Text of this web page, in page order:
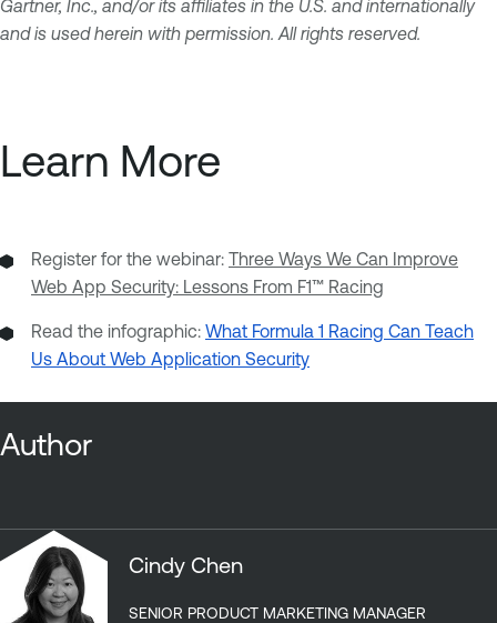
Gartner, Inc., and/or its affiliates in the U.S. and internationally
and is used herein with permission. All rights reserved.
Learn More
Register for the webinar: Three Ways We Can Improve
Web App Security: Lessons From F1™ Racing
Read the infographic: What Formula 1 Racing Can Teach
Us About Web Application Security
Author
Cindy Chen
SENIOR PRODUCT MARKETING MANAGER